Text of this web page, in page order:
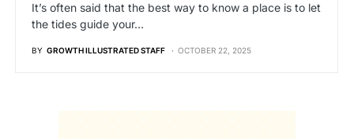
It’s often said that the best way to know a place is to let
the tides guide your…
BY GROWTH ILLUSTRATED STAFF OCTOBER 22, 2025